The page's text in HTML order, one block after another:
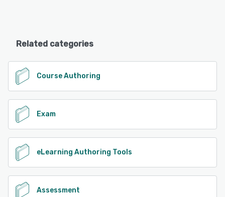
Related categories
Course Authoring
Exam
eLearning Authoring Tools
Assessment